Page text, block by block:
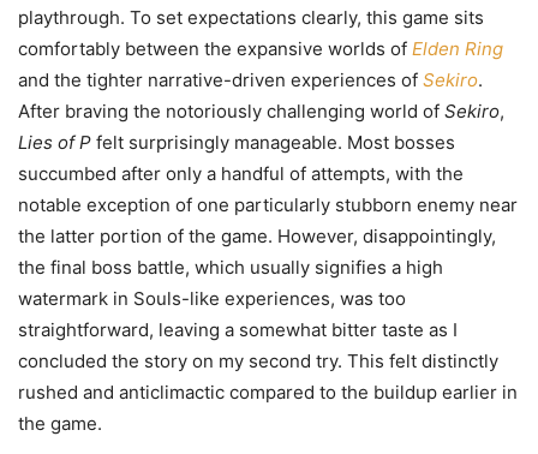
playthrough. To set expectations clearly, this game sits
comfortably between the expansive worlds of Elden Ring
and the tighter narrative-driven experiences of Sekiro.
After braving the notoriously challenging world of Sekiro,
Lies of P felt surprisingly manageable. Most bosses
succumbed after only a handful of attempts, with the
notable exception of one particularly stubborn enemy near
the latter portion of the game. However, disappointingly,
the final boss battle, which usually signifies a high
watermark in Souls-like experiences, was too
straightforward, leaving a somewhat bitter taste as I
concluded the story on my second try. This felt distinctly
rushed and anticlimactic compared to the buildup earlier in
the game.